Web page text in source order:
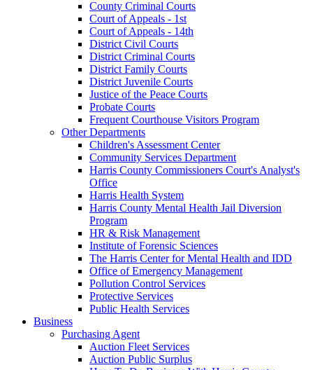
County Criminal Courts
Court of Appeals - 1st
Court of Appeals - 14th
District Civil Courts
District Criminal Courts
District Family Courts
District Juvenile Courts
Justice of the Peace Courts
Probate Courts
Frequent Courthouse Visitors Program
Other Departments
Children's Assessment Center
Community Services Department
Harris County Commissioners Court's Analyst's
Office
Harris Health System
Harris County Mental Health Jail Diversion
Program
HR & Risk Management
Institute of Forensic Sciences
The Harris Center for Mental Health and IDD
Office of Emergency Management
Pollution Control Services
Protective Services
Public Health Services
Business
Purchasing Agent
Auction Fleet Services
Auction Public Surplus